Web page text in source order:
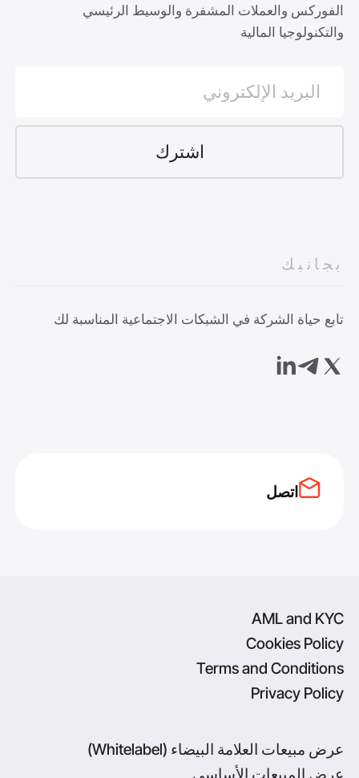
الفوركس والعملات المشفرة والوسيط الرئيسي
والتكنولوجيا المالية
بجانبك
تابع حياة الشركة في الشبكات الاجتماعية المناسبة لك
اتصل
AML and KYC
Cookies Policy
Terms and Conditions
Privacy Policy
عرض مبيعات العلامة البيضاء (Whitelabel)
عرض المبيعات الأساسي